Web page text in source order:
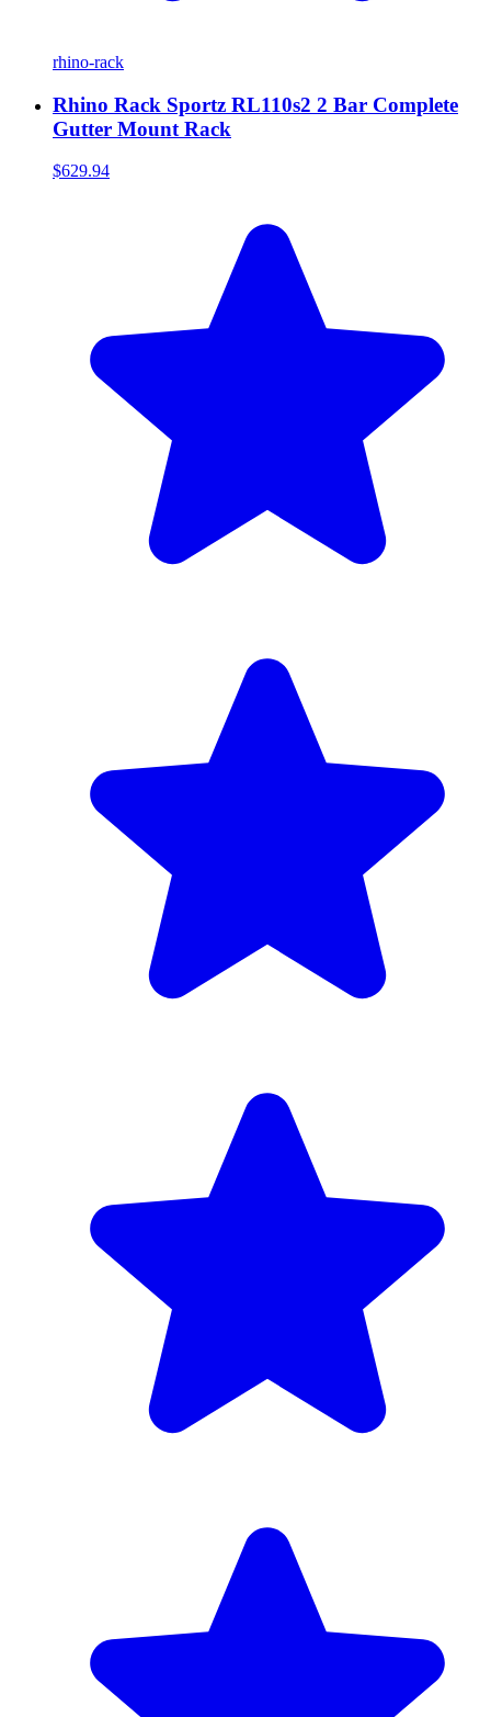
rhino-rack
Rhino Rack Sportz RL110s2 2 Bar Complete
Gutter Mount Rack
$629.94